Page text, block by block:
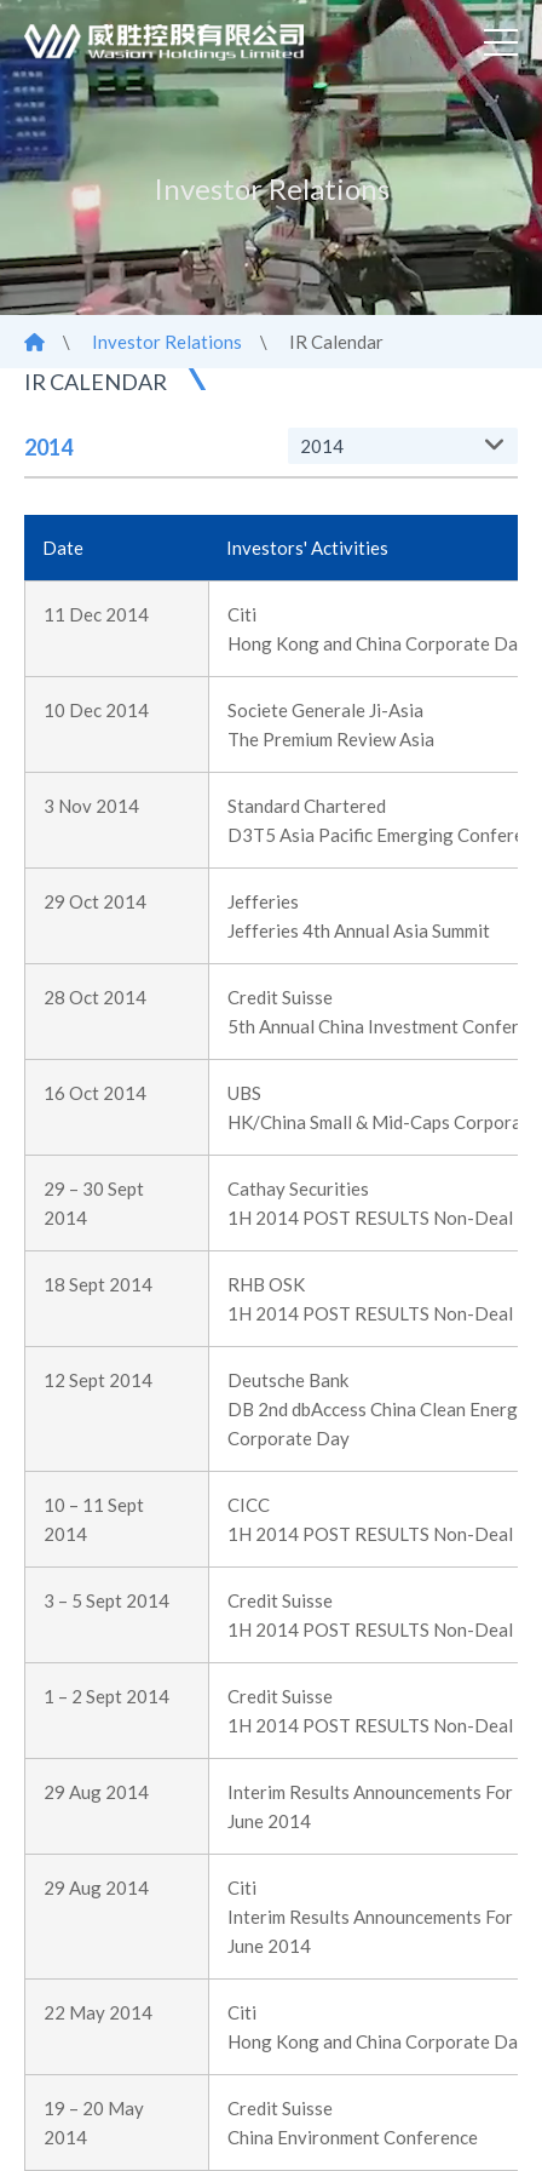
Investor Relations
\ Investor Relations \ IR Calendar
IR CALENDAR
2014 2014
Date Investors' Activities
11 Dec 2014
Citi
Hong Kong and China Corporate Day
10 Dec 2014
Societe Generale Ji-Asia
The Premium Review Asia
3 Nov 2014
Standard Chartered
D3T5 Asia Pacific Emerging
29 Oct 2014
Jefferies
Jefferies 4th Annual Asia Summit
28 Oct 2014
Credit Suisse
5th Annual China Investment
16 Oct 2014
UBS
HK/China Small & Mid-Caps
29 – 30 Sept
2014
Cathay Securities
1H 2014 POST RESULTS Non-Deal
18 Sept 2014
RHB OSK
1H 2014 POST RESULTS Non-Deal
12 Sept 2014
Deutsche Bank
DB 2nd dbAccess China Clean Energy
Corporate Day
10 – 11 Sept
2014
CICC
1H 2014 POST RESULTS Non-Deal
3 – 5 Sept 2014
Credit Suisse
1H 2014 POST RESULTS Non-Deal
1 – 2 Sept 2014
Credit Suisse
1H 2014 POST RESULTS Non-Deal
29 Aug 2014
Interim Results Announcements For
June 2014
29 Aug 2014
Citi
Interim Results Announcements For
June 2014
22 May 2014
Citi
Hong Kong and China Corporate Day
19 – 20 May
2014
Credit Suisse
China Environment Conference